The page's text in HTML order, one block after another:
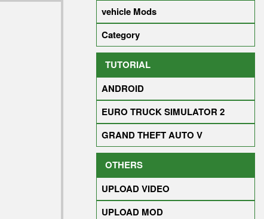
vehicle Mods
Category
TUTORIAL
ANDROID
EURO TRUCK SIMULATOR 2
GRAND THEFT AUTO V
OTHERS
UPLOAD VIDEO
UPLOAD MOD